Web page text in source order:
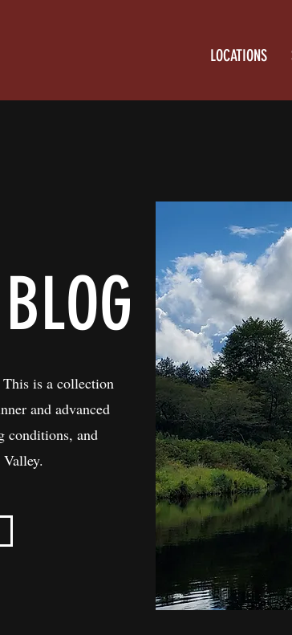
LOCATIONS
is a collection
and advanced
conditions, and